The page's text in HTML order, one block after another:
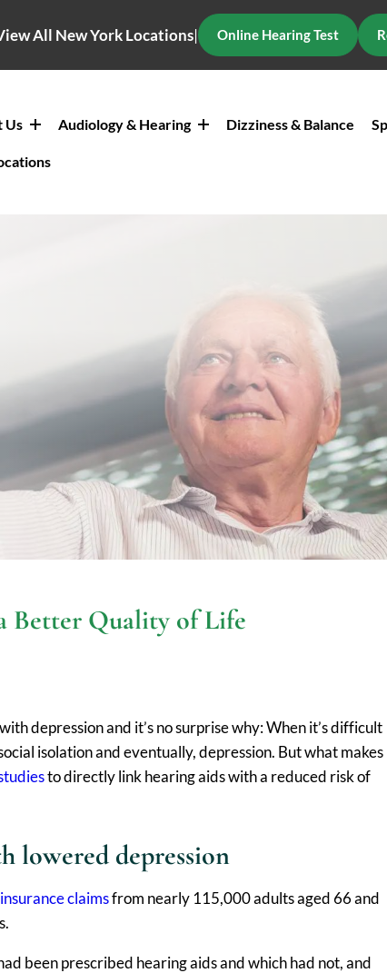
All New York Locations| Online Hearing Test
Us Audiology & Hearing Dizziness & Balance
Better Quality of Life
depression and it’s no surprise why: When it’s difficult
isolation and eventually, depression. But what makes
to directly link hearing aids with a reduced risk of
lowered depression
claimsfrom nearly 115,000 adults aged 66 and
been prescribed hearing aids and which had not, and